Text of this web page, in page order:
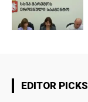
EDITOR PICKS